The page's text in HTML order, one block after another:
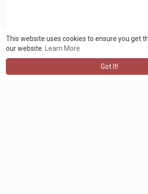
This website uses cookies to ensure you get
our website.
Learn More
Got It!